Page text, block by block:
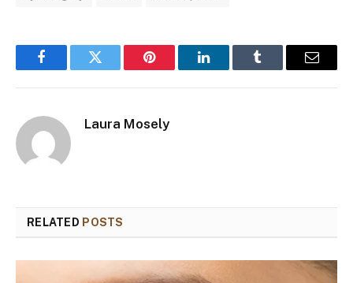
FacebookTwitter Pinterest LinkedInTumblr Email
Laura Mosely
RELATED POSTS